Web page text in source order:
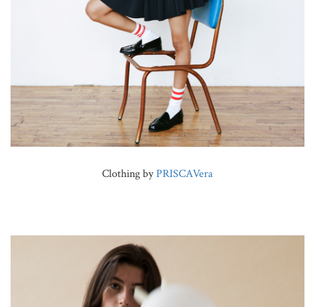
Clothing byPRISCAVera